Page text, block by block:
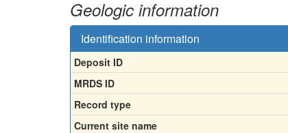
Geologic information
Identification information
Deposit ID
MRDS ID
Record type
Current site name